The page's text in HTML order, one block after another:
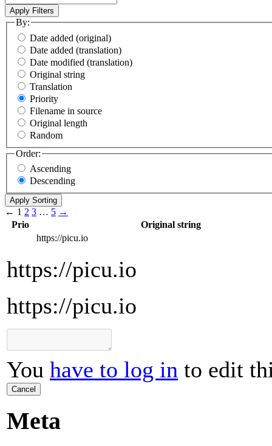
By:
Date added (original)
Date added (translation)
Date modified (translation)
Original string
Translation
Priority
Filename in source
Original length
Random
Order:
Ascending
Descending
← 1 2 3 … 5 →
Prio
Original string
https://picu.io
https://picu.io
https://picu.io
You have to log in to edit
Cancel
Meta